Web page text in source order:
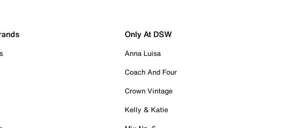
Only At DSW
Anna Luisa
Coach And Four
Crown Vintage
Kelly & Katie